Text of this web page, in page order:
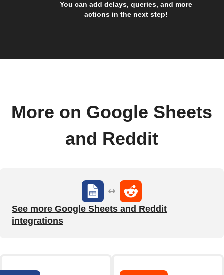
You can add delays, queries, and more
actions in the next step!
More on Google Sheets
and Reddit
See more Google Sheets and Reddit
integrations